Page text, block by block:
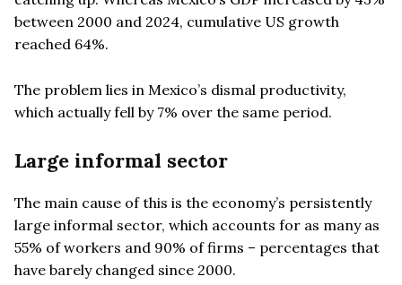
between 2000 and 2024, cumulative US growth
reached 64%.
The problem lies in Mexico’s dismal productivity,
which actually fell by 7% over the same period.
Large informal sector
The main cause of this is the economy’s persistently
large informal sector, which accounts for as many as
55% of workers and 90% of firms – percentages that
have barely changed since 2000.